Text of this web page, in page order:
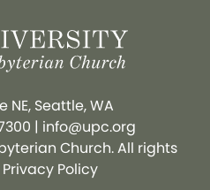
NE, Seattle, WA
| info@upc.org
Church. All rights
Privacy Policy